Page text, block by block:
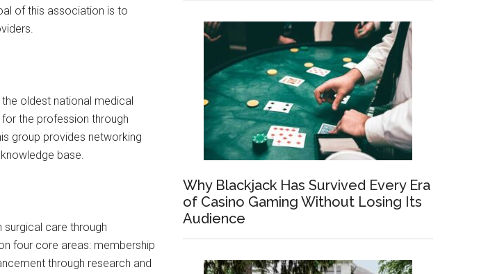
of this association is to
oldest national medical
the profession through
group provides networking
base.
care through
four core areas: membership
through research and
Why Blackjack Has Survived Every Era
of Casino Gaming Without Losing Its
Audience